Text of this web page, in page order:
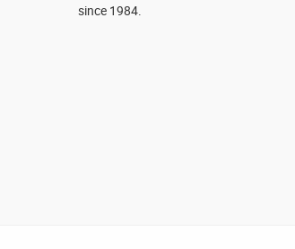
since 1984.